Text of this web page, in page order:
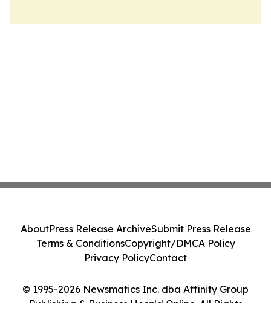
© 1995-2026 Newsmatics Inc. dba Affinity Group
Publishing & Business Herald Online. All Rights
AboutPress Release ArchiveSubmit Press Release
Terms & ConditionsCopyright/DMCA Policy
Privacy PolicyContact